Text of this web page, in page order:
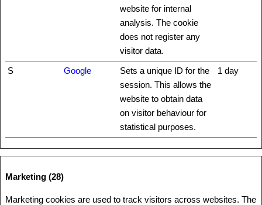
website for internal
analysis. The cookie
does not register any
visitor data.
S Google
Sets a unique ID for the
session. This allows the
website to obtain data
on visitor behaviour for
statistical purposes.
1 day
Marketing (28)
Marketing cookies are used to track visitors across websites. The